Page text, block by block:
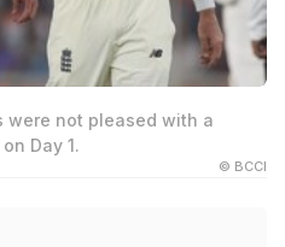
were not pleased with a
Day 1.
© BCCI